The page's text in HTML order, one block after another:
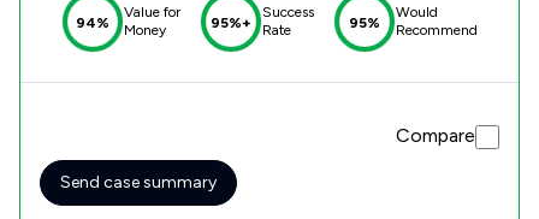
94%
Value for
Money
95%+
Success
Rate
95%
Would
Recommend
Compare
Send case summary